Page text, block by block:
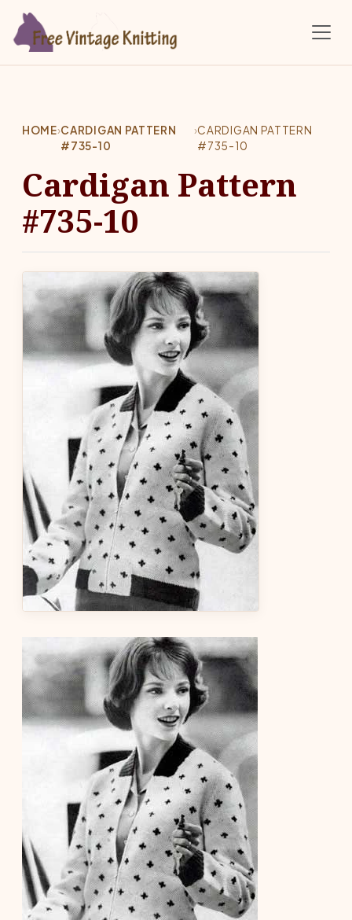
HOME›CARDIGAN PATTERN
#735-10
›CARDIGAN PATTERN
#735-10
Cardigan Pattern
#735-10